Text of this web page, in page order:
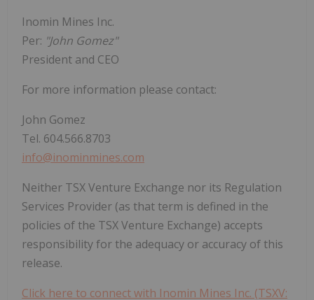
Inomin Mines Inc.
Per: "John Gomez"
President and CEO
For more information please contact:
John Gomez
Tel. 604.566.8703
info@inominmines.com
Neither TSX Venture Exchange nor its Regulation
Services Provider (as that term is defined in the
policies of the TSX Venture Exchange) accepts
responsibility for the adequacy or accuracy of this
release.
Click here to connect with Inomin Mines Inc. (TSXV: